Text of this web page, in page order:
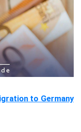
to Germany